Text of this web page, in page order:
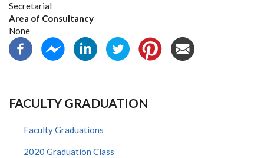
Secretarial
Area of Consultancy
None
FACULTY GRADUATION
Faculty Graduations
2020 Graduation Class